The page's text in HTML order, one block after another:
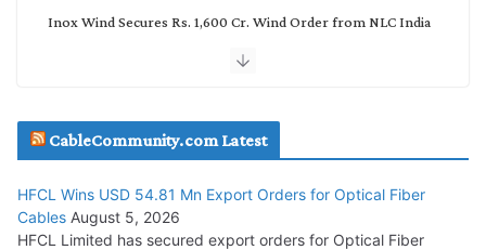
Inox Wind Secures Rs. 1,600 Cr. Wind Order from NLC India
July 29, 2026
Tata Power Wins 324 MW Hydro PSP Contract From SECI
July 22, 2026
CableCommunity.com Latest
HFCL Wins USD 54.81 Mn Export Orders for Optical Fiber
Cables August 5, 2026
HFCL Limited has secured export orders for Optical Fiber